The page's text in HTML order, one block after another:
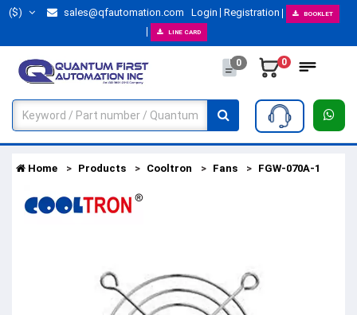
($) sales@qfautomation.com Login Registration BOOKLET
LINE CARD
0 0
Home Products Cooltron Fans FGW-070A-1